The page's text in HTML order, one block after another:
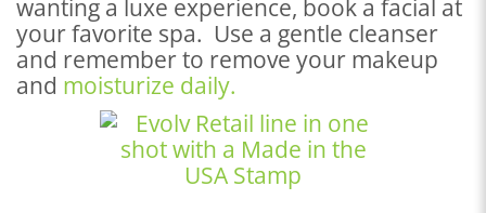
wanting a luxe experience, book a facial at
your favorite spa. Use a gentle cleanser
and remember to remove your makeup
and moisturize daily.